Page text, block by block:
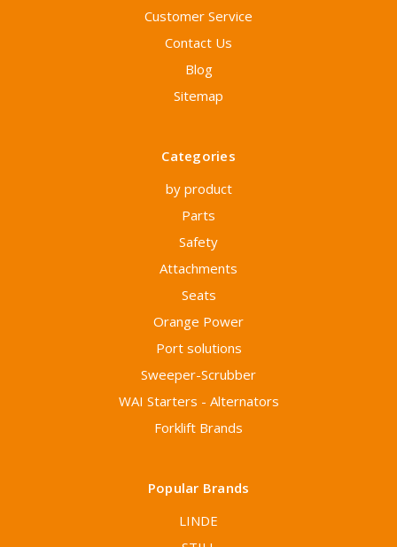
Customer Service
Contact Us
Blog
Sitemap
Categories
by product
Parts
Safety
Attachments
Seats
Orange Power
Port solutions
Sweeper-Scrubber
WAI Starters - Alternators
Forklift Brands
Popular Brands
LINDE